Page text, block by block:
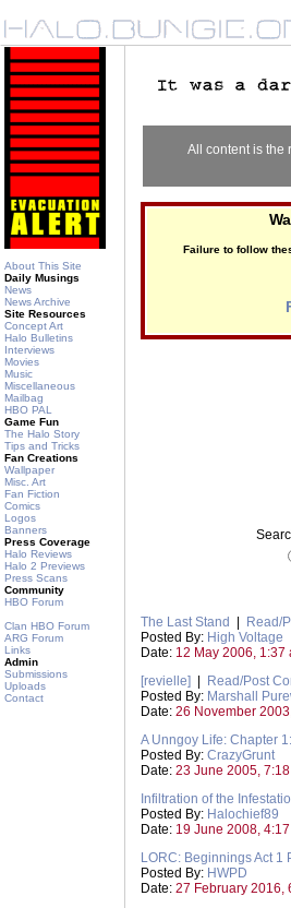
About This Site
Daily Musings
News
News Archive
Site Resources
Concept Art
Halo Bulletins
Interviews
Movies
Music
Miscellaneous
Mailbag
HBO PAL
Game Fun
The Halo Story
Tips and Tricks
Fan Creations
Wallpaper
Misc. Art
Fan Fiction
Comics
Logos
Banners
Press Coverage
Halo Reviews
Halo 2 Previews
Press Scans
Community
HBO Forum
Clan HBO Forum
ARG Forum
Links
Admin
Submissions
Uploads
Contact
All content is the
Failure to follow
The Last Stand
Read/
Posted By: High Voltage
Date: 12 May 2006, 1:37
[revielle]
Read/Post
Posted By: Marshall
Date: 26 November
A Unngoy Life: Chapter
Posted By: CrazyGrunt
Date: 23 June 2005,
Infiltration of the
Posted By: Halochief89
Date: 19 June 2008,
LORC: Beginnings Act 1
Posted By: HWPD
Date: 27 February 2016,